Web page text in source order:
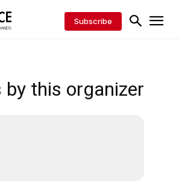
Subscribe
by this organizer